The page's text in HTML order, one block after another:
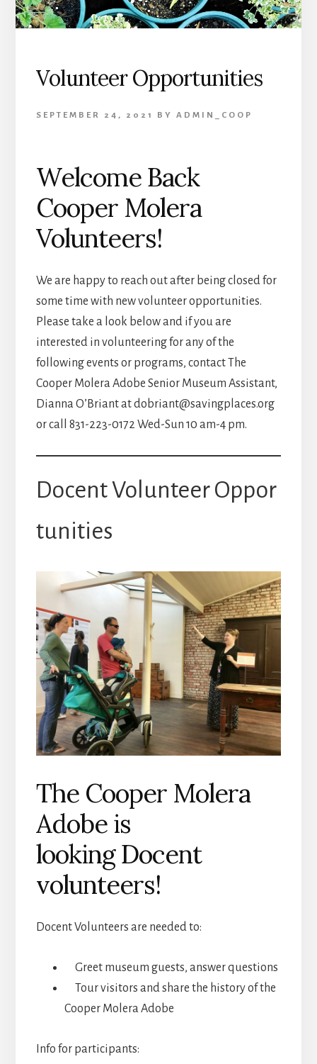
Volunteer Opportunities
SEPTEMBER 24, 2021 BY ADMIN_COOP
Welcome Back
Cooper Molera
Volunteers!
We are happy to reach out after being closed for
some time with new volunteer opportunities.
Please take a look below and if you are
interested in volunteering for any of the
following events or programs, contact The
Cooper Molera Adobe Senior Museum Assistant,
Dianna O’Briant at dobriant@savingplaces.org
or call 831-223-0172 Wed-Sun 10 am-4 pm.
Docent Volunteer Oppor
tunities
The Cooper Molera
Adobe is
looking Docent
volunteers!
Docent Volunteers are needed to:
Greet museum guests, answer questions
Tour visitors and share the history of the
Cooper Molera Adobe
Info for participants: